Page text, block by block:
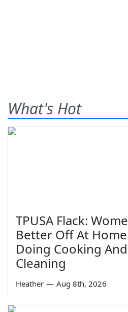
What's Hot
TPUSA Flack:
Better Off At Home
Doing Cooking And
Cleaning
Heather — Aug 8th, 2026